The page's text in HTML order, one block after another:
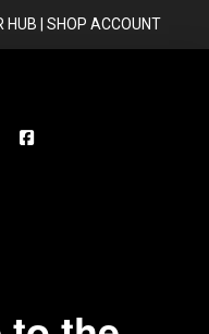
HUB SHOP ACCOUNT